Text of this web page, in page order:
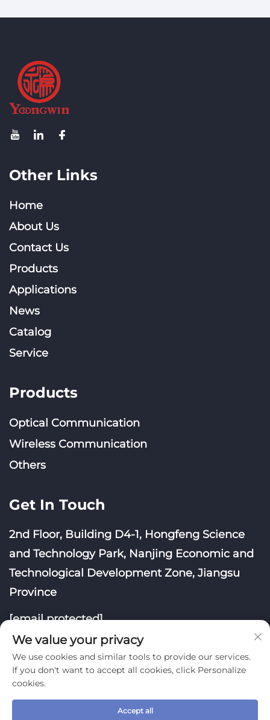
Other Links
Home
About Us
Contact Us
Products
Applications
News
Catalog
Service
Products
Optical Communication
Wireless Communication
Others
Get In Touch
2nd Floor, Building D4-1, Hongfeng Science
and Technology Park, Nanjing Economic and
Technological Development Zone, Jiangsu
Province
[email protected]
All Rights Reserved
We value your privacy
We use cookies and similar tools to provide our services.
If you don't want to accept all cookies, click Personalize
cookies.
Accept all